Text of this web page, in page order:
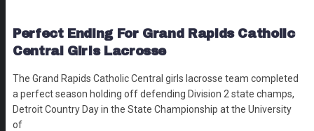
Perfect Ending For Grand Rapids Catholic
Central Girls Lacrosse
The Grand Rapids Catholic Central girls lacrosse team completed
a perfect season holding off defending Division 2 state champs,
Detroit Country Day in the State Championship at the University
of